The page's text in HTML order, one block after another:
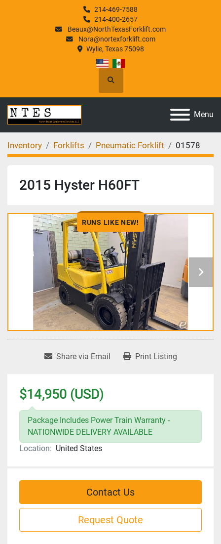
214-469-7588
214-400-2657
Beaux@NorthTexasForklift.com
Nora@nortexforklift.com
Wylie, Texas 75098
Search
Menu
Inventory Forklifts Pneumatic Forklift 01578
2015 Hyster H60FT
RUNS LIKE NEW!
Share via Email Print Listing
$14,950 (USD)
Package Includes Power Train Warranty -
NATIONWIDE DELIVERY AVAILABLE
Location: United States
Contact Us
Request Quote